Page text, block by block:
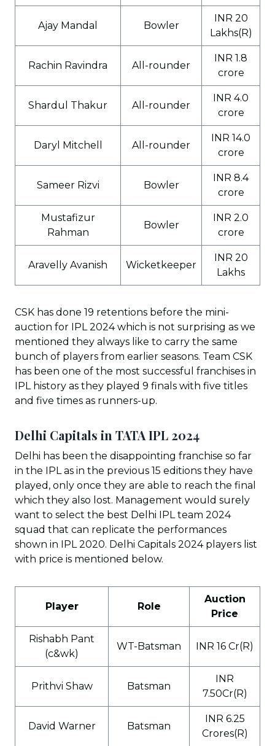
Ajay Mandal Bowler
INR 20
Lakhs(R)
Rachin Ravindra All-rounder
INR 1.8
crore
Shardul Thakur All-rounder
INR 4.0
crore
Daryl Mitchell All-rounder
INR 14.0
crore
Sameer Rizvi Bowler
INR 8.4
crore
Mustafizur
Rahman
Bowler
INR 2.0
crore
Aravelly Avanish Wicketkeeper
INR 20
Lakhs
CSK has done 19 retentions before the mini-
auction for IPL 2024 which is not surprising as we
mentioned they always like to carry the same
bunch of players from earlier seasons. Team CSK
has been one of the most successful franchises in
IPL history as they played 9 finals with five titles
and five times as runners-up.
Delhi Capitals in TATA IPL 2024
Delhi has been the disappointing franchise so far
in the IPL as in the previous 15 editions they have
played, only once they are able to reach the final
which they also lost. Management would surely
want to select the best Delhi IPL team 2024
squad that can replicate the performances
shown in IPL 2020. Delhi Capitals 2024 players list
with price is mentioned below.
Player Role
Auction
Price
Rishabh Pant
(c&wk)
WT-Batsman INR 16 Cr(R)
Prithvi Shaw Batsman
INR
7.50Cr(R)
David Warner Batsman
INR 6.25
Crores(R)